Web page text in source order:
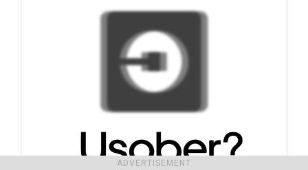
ADVERTISEMENT